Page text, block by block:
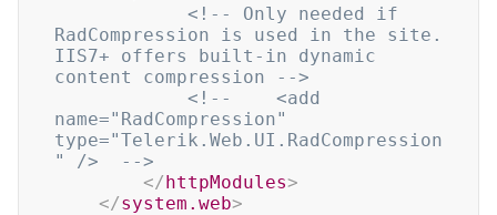
<!-- Only needed if
RadCompression is used in the site.
IIS7+ offers built-in dynamic
content compression -->
<!--    <add
name="RadCompression"
type="Telerik.Web.UI.RadCompression
" />  -->
</httpModules>
</system.web>